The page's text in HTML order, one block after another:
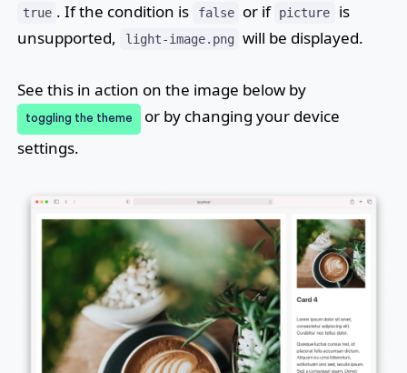
true . If the condition is false or if picture
is
unsupported,
light-image.png will be displayed.
See this in action on the image below by
toggling the theme
or by changing your device
settings.